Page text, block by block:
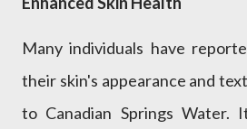
Many individuals have
their skin's appearance and
to Canadian Springs Water.